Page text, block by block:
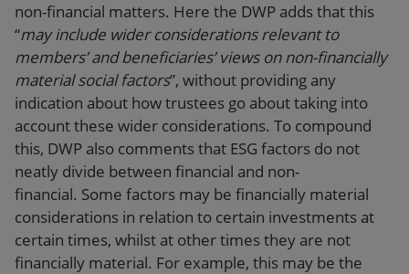
non-financial matters. Here the DWP adds that this
“may include wider considerations relevant to
members’ and beneficiaries’ views on non-financially
material social factors”, without providing any
indication about how trustees go about taking into
account these wider considerations. To compound
this, DWP also comments that ESG factors do not
neatly divide between financial and non-
financial. Some factors may be financially material
considerations in relation to certain investments at
certain times, whilst at other times they are not
financially material. For example, this may be the